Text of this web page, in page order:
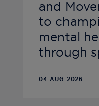
and
to
mental
through
04 AUG 2026